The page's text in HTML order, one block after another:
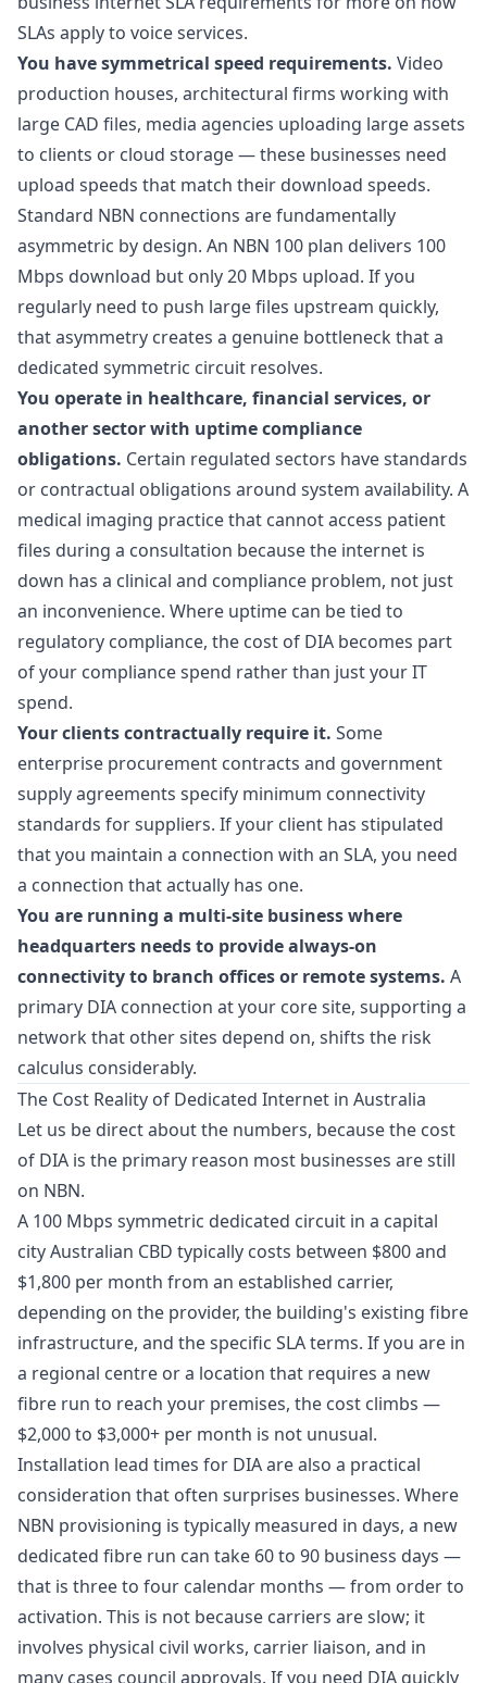
SLAs apply to voice services.
You have symmetrical speed requirements. Video
production houses, architectural firms working with
large CAD files, media agencies uploading large assets
to clients or cloud storage — these businesses need
upload speeds that match their download speeds.
Standard NBN connections are fundamentally
asymmetric by design. An NBN 100 plan delivers 100
Mbps download but only 20 Mbps upload. If you
regularly need to push large files upstream quickly,
that asymmetry creates a genuine bottleneck that a
dedicated symmetric circuit resolves.
You operate in healthcare, financial services, or
another sector with uptime compliance
obligations. Certain regulated sectors have standards
or contractual obligations around system availability. A
medical imaging practice that cannot access patient
files during a consultation because the internet is
down has a clinical and compliance problem, not just
an inconvenience. Where uptime can be tied to
regulatory compliance, the cost of DIA becomes part
of your compliance spend rather than just your IT
spend.
Your clients contractually require it. Some
enterprise procurement contracts and government
supply agreements specify minimum connectivity
standards for suppliers. If your client has stipulated
that you maintain a connection with an SLA, you need
a connection that actually has one.
You are running a multi-site business where
headquarters needs to provide always-on
connectivity to branch offices or remote systems. A
primary DIA connection at your core site, supporting a
network that other sites depend on, shifts the risk
calculus considerably.
The Cost Reality of Dedicated Internet in Australia
Let us be direct about the numbers, because the cost
of DIA is the primary reason most businesses are still
on NBN.
A 100 Mbps symmetric dedicated circuit in a capital
city Australian CBD typically costs between $800 and
$1,800 per month from an established carrier,
depending on the provider, the building's existing fibre
infrastructure, and the specific SLA terms. If you are in
a regional centre or a location that requires a new
fibre run to reach your premises, the cost climbs —
$2,000 to $3,000+ per month is not unusual.
Installation lead times for DIA are also a practical
consideration that often surprises businesses. Where
NBN provisioning is typically measured in days, a new
dedicated fibre run can take 60 to 90 business days —
that is three to four calendar months — from order to
activation. This is not because carriers are slow; it
involves physical civil works, carrier liaison, and in
many cases council approvals. If you need DIA quickly